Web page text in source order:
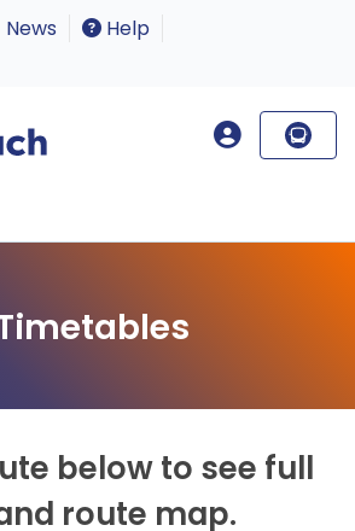
News Help
below to see full
route map.